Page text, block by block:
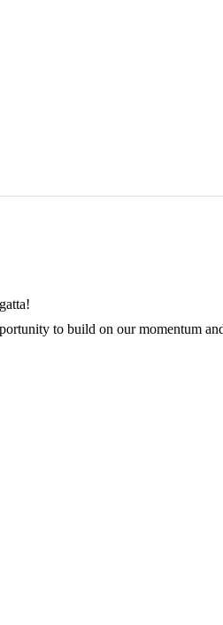
to build on our momentum